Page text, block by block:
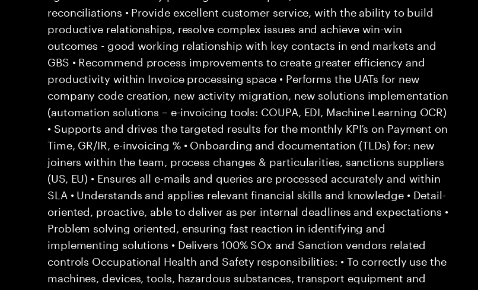
reconciliations • Provide excellent customer service, with the ability to build
productive relationships, resolve complex issues and achieve win-win
outcomes - good working relationship with key contacts in end markets and
GBS • Recommend process improvements to create greater efficiency and
productivity within Invoice processing space • Performs the UATs for new
company code creation, new activity migration, new solutions implementation
(automation solutions – e-invoicing tools: COUPA, EDI, Machine Learning OCR)
• Supports and drives the targeted results for the monthly KPI’s on Payment on
Time, GR/IR, e-invoicing % • Onboarding and documentation (TLDs) for: new
joiners within the team, process changes & particularities, sanctions suppliers
(US, EU) • Ensures all e-mails and queries are processed accurately and within
SLA • Understands and applies relevant financial skills and knowledge • Detail-
oriented, proactive, able to deliver as per internal deadlines and expectations •
Problem solving oriented, ensuring fast reaction in identifying and
implementing solutions • Delivers 100% SOx and Sanction vendors related
controls Occupational Health and Safety responsibilities: • To correctly use the
machines, devices, tools, hazardous substances, transport equipment and